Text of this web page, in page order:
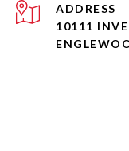
ADDRESS
10111